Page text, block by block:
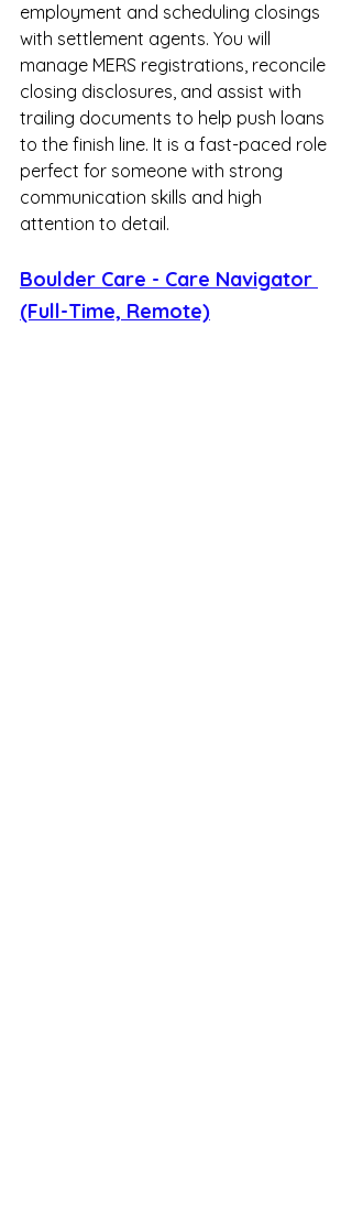
employment and scheduling closings
with settlement agents. You will
manage MERS registrations, reconcile
closing disclosures, and assist with
trailing documents to help push loans
to the finish line. It is a fast-paced role
perfect for someone with strong
communication skills and high
attention to detail.
Boulder Care - Care Navigator
(Full-Time, Remote)